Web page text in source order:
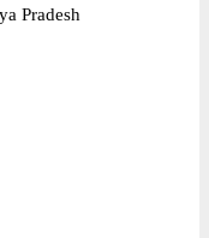
Pradesh